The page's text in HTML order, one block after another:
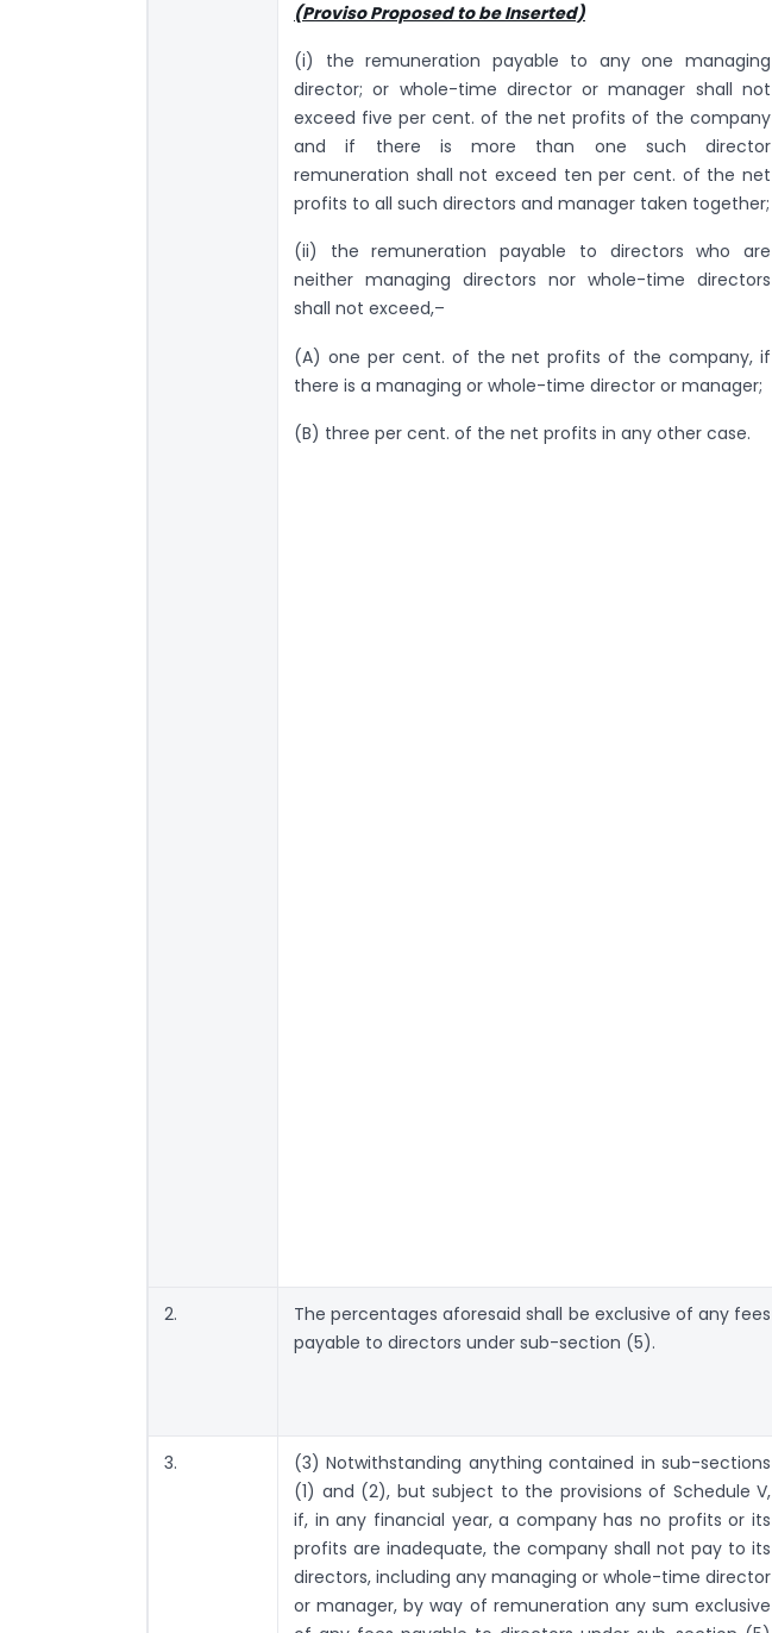
(Proviso Proposed to be Inserted)
(i) the remuneration payable to any one managing
director; or whole-time director or manager shall not
exceed five per cent. of the net profits of the company
and if there is more than one such director
remuneration shall not exceed ten per cent. of the net
profits to all such directors and manager taken together;
(ii) the remuneration payable to directors who are
neither managing directors nor whole-time directors
shall not exceed,–
(A) one per cent. of the net profits of the company, if
there is a managing or whole-time director or manager;
(B) three per cent. of the net profits in any other case.
2.
The percentages aforesaid shall be exclusive of any fees
payable to directors under sub-section (5).
3.
(3) Notwithstanding anything contained in sub-sections
(1) and (2), but subject to the provisions of Schedule V,
if, in any financial year, a company has no profits or its
profits are inadequate, the company shall not pay to its
directors, including any managing or whole-time director
or manager, by way of remuneration any sum exclusive